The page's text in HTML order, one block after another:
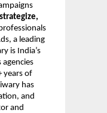
strategize,
a leading
is India’s
years of
has
and
and